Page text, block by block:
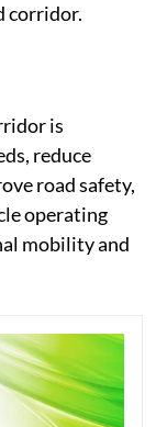
corridor.
is
reduce
road safety,
operating
mobility and